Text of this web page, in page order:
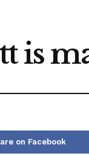
is
on Facebook